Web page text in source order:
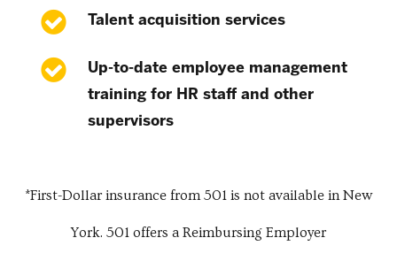
Talent acquisition services
Up-to-date employee management
training for HR staff and other
supervisors
*First-Dollar insurance from 501 is not available in New
York. 501 offers a Reimbursing Employer